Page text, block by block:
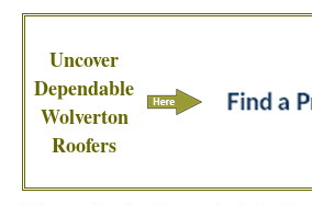
Uncover
Dependable
Wolverton
Roofers